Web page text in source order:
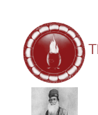
content